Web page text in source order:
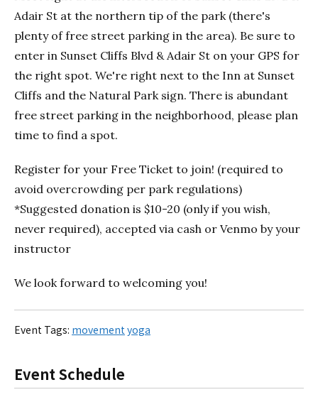
Adair St at the northern tip of the park (there's
plenty of free street parking in the area). Be sure to
enter in Sunset Cliffs Blvd & Adair St on your GPS for
the right spot. We're right next to the Inn at Sunset
Cliffs and the Natural Park sign. There is abundant
free street parking in the neighborhood, please plan
time to find a spot.
Register for your Free Ticket to join! (required to
avoid overcrowding per park regulations)
*Suggested donation is $10-20 (only if you wish,
never required), accepted via cash or Venmo by your
instructor
We look forward to welcoming you!
Event Tags: movement yoga
Event Schedule